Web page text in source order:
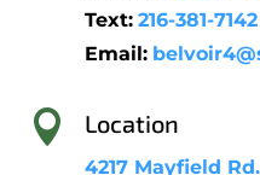
Text: 216-381-7142
Email:
 Location
4217 Mayfield Rd.